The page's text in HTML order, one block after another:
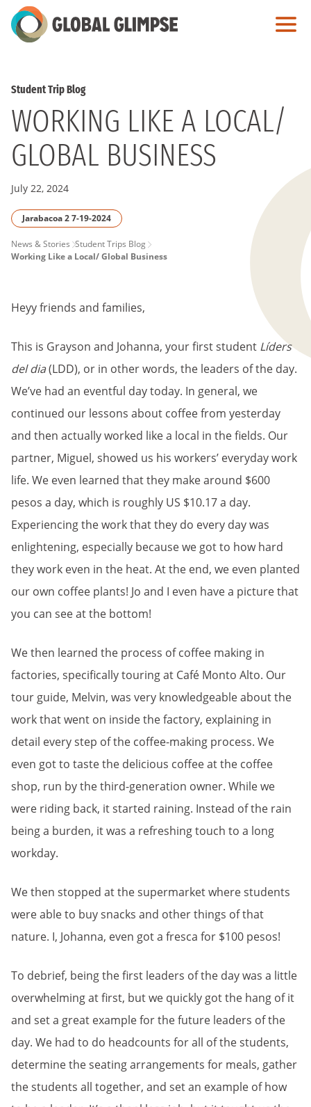
Skip
to
Student Trip Blog
WORKING LIKE A LOCAL/
GLOBAL BUSINESS
July 22, 2024
Jarabacoa 2 7-19-2024
PAGE
News & Stories Student Trips Blog
Working Like a Local/ Global Business
Heyy friends and families,
This is Grayson and Johanna, your first student Líders
del dia(LDD), or in other words, the leaders of the day.
We’ve had an eventful day today. In general, we
continued our lessons about coffee from yesterday
and then actually worked like a local in the fields. Our
partner, Miguel, showed us his workers’ everyday work
life. We even learned that they make around $600
pesos a day, which is roughly US $10.17 a day.
Experiencing the work that they do every day was
enlightening, especially because we got to how hard
they work even in the heat. At the end, we even planted
our own coffee plants! Jo and I even have a picture that
you can see at the bottom!
We then learned the process of coffee making in
factories, specifically touring at Café Monto Alto. Our
tour guide, Melvin, was very knowledgeable about the
work that went on inside the factory, explaining in
detail every step of the coffee-making process. We
even got to taste the delicious coffee at the coffee
shop, run by the third-generation owner. While we
were riding back, it started raining. Instead of the rain
being a burden, it was a refreshing touch to a long
workday.
We then stopped at the supermarket where students
were able to buy snacks and other things of that
nature. I, Johanna, even got a fresca for $100 pesos!
To debrief, being the first leaders of the day was a little
overwhelming at first, but we quickly got the hang of it
and set a great example for the future leaders of the
day. We had to do headcounts for all of the students,
determine the seating arrangements for meals, gather
the students all together, and set an example of how